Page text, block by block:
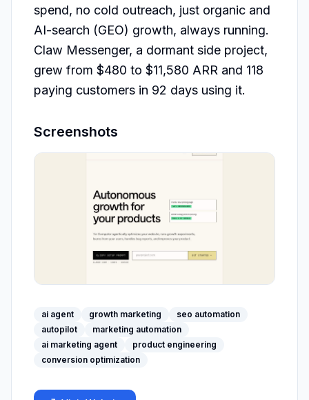
spend, no cold outreach, just organic and
AI-search (GEO) growth, always running.
Claw Messenger, a dormant side project,
grew from $480 to $11,580 ARR and 118
paying customers in 92 days using it.
Screenshots
ai agent growth marketing
seo automation
autopilot
marketing automation
ai marketing agent
product engineering
conversion optimization